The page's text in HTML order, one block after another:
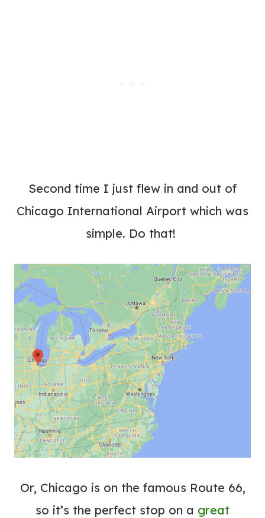
Second time I just flew in and out of
Chicago International Airport which was
simple. Do that!
Or, Chicago is on the famous Route 66,
so it’s the perfect stop on a great